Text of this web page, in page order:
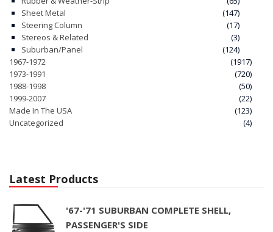
Sheet Metal
(147)
Steering Column
(17)
Stereos & Related
(3)
Suburban/Panel
(124)
1967-1972
(1917)
1973-1991
(720)
1988-1998
(50)
1999-2007
(22)
Made In The USA
(123)
Uncategorized
(4)
Latest Products
'67-'71 SUBURBAN COMPLETE SHELL,
PASSENGER'S SIDE